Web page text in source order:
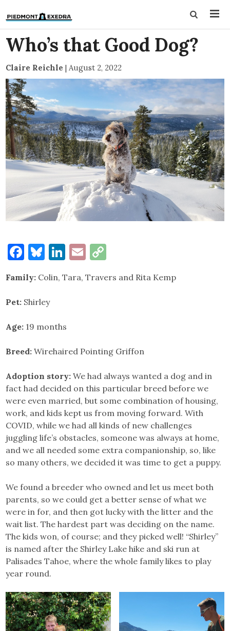
Who’s that Good Dog?
Claire Reichle | August 2, 2022
Facebook
Bluesky
LinkedIn
Email
Family: Colin, Tara, Travers and Rita Kemp
Pet: Shirley
Age: 19 months
Breed:Wirehaired Pointing Griffon
Adoption story:We had always wanted a dog and in
fact had decided on this particular breed before we
were even married, but some combination of housing,
work, and kids kept us from moving forward. With
COVID, while we had all kinds of new challenges
juggling life’s obstacles, someone was always at home,
and we all needed some extra companionship, so, like
so many others, we decided it was time to get a puppy.
We found a breeder who owned and let us meet both
parents, so we could get a better sense of what we
were in for, and then got lucky with the litter and the
wait list. The hardest part was deciding on the name.
The kids won, of course; and they picked well! “Shirley”
is named after the Shirley Lake hike and ski run at
Palisades Tahoe, where the whole family likes to play
year round.